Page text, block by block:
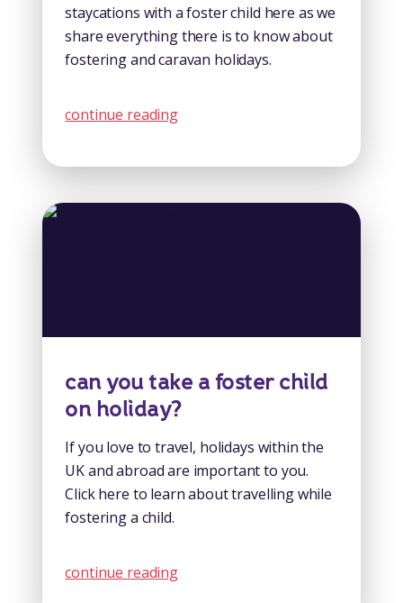
staycations with a foster child here as we
share everything there is to know about
fostering and caravan holidays.
continue reading
can you take a foster child
on holiday?
If you love to travel, holidays within the
UK and abroad are important to you.
Click here to learn about travelling while
fostering a child.
continue reading